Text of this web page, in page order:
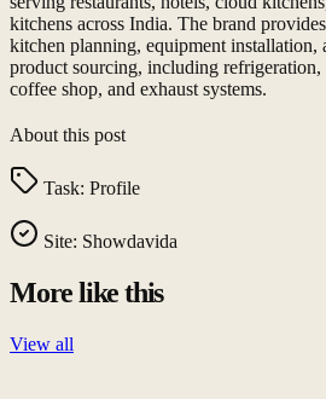
kitchens across India. The brand
kitchen planning, equipment installation,
product sourcing, including refrigeration,
coffee shop, and exhaust systems.
About this post
Task: Profile
Site: Showdavida
More like this
View all